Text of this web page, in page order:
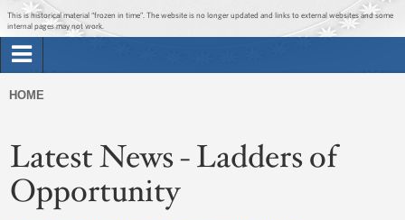
Jump to main content
Jump to navigation
This is historical material “frozen in time”. The website is no longer updated and links to external websites and some
internal pages may not work.
Briefing Room
Issues
The Administration
are
here
HOME
Latest News - Ladders of
Opportunity
Get Updates